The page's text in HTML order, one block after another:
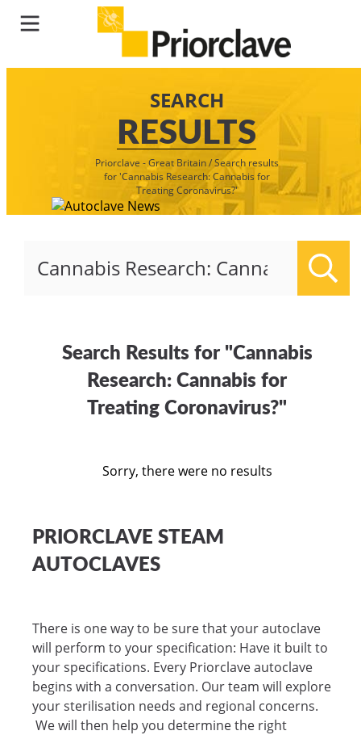
SEARCH
RESULTS
Priorclave - Great Britain/Search results
for 'Cannabis Research: Cannabis for
Treating Coronavirus?'
Search Results for "Cannabis
Research: Cannabis for
Treating Coronavirus?"
Sorry, there were no results
PRIORCLAVE STEAM
AUTOCLAVES
There is one way to be sure that your autoclave
will perform to your specification: Have it built to
your specifications. Every Priorclave autoclave
begins with a conversation. Our team will explore
your sterilisation needs and regional concerns.
We will then help you determine the right